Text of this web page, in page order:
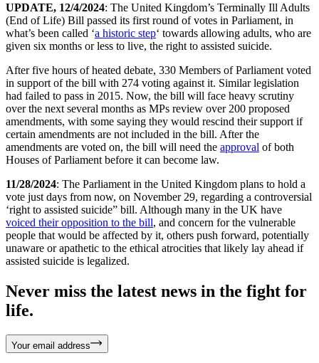
UPDATE, 12/4/2024: The United Kingdom’s Terminally Ill Adults
(End of Life) Bill passed its first round of votes in Parliament, in
what’s been called ‘a historic step‘ towards allowing adults, who are
given six months or less to live, the right to assisted suicide.
After five hours of heated debate, 330 Members of Parliament voted
in support of the bill with 274 voting against it. Similar legislation
had failed to pass in 2015. Now, the bill will face heavy scrutiny
over the next several months as MPs review over 200 proposed
amendments, with some saying they would rescind their support if
certain amendments are not included in the bill. After the
amendments are voted on, the bill will need the approval of both
Houses of Parliament before it can become law.
11/28/2024: The Parliament in the United Kingdom plans to hold a
vote just days from now, on November 29, regarding a controversial
‘right to assisted suicide” bill. Although many in the UK have
voiced their opposition to the bill, and concern for the vulnerable
people that would be affected by it, others push forward, potentially
unaware or apathetic to the ethical atrocities that likely lay ahead if
assisted suicide is legalized.
Never miss the latest news in the fight for
life.
Your email address